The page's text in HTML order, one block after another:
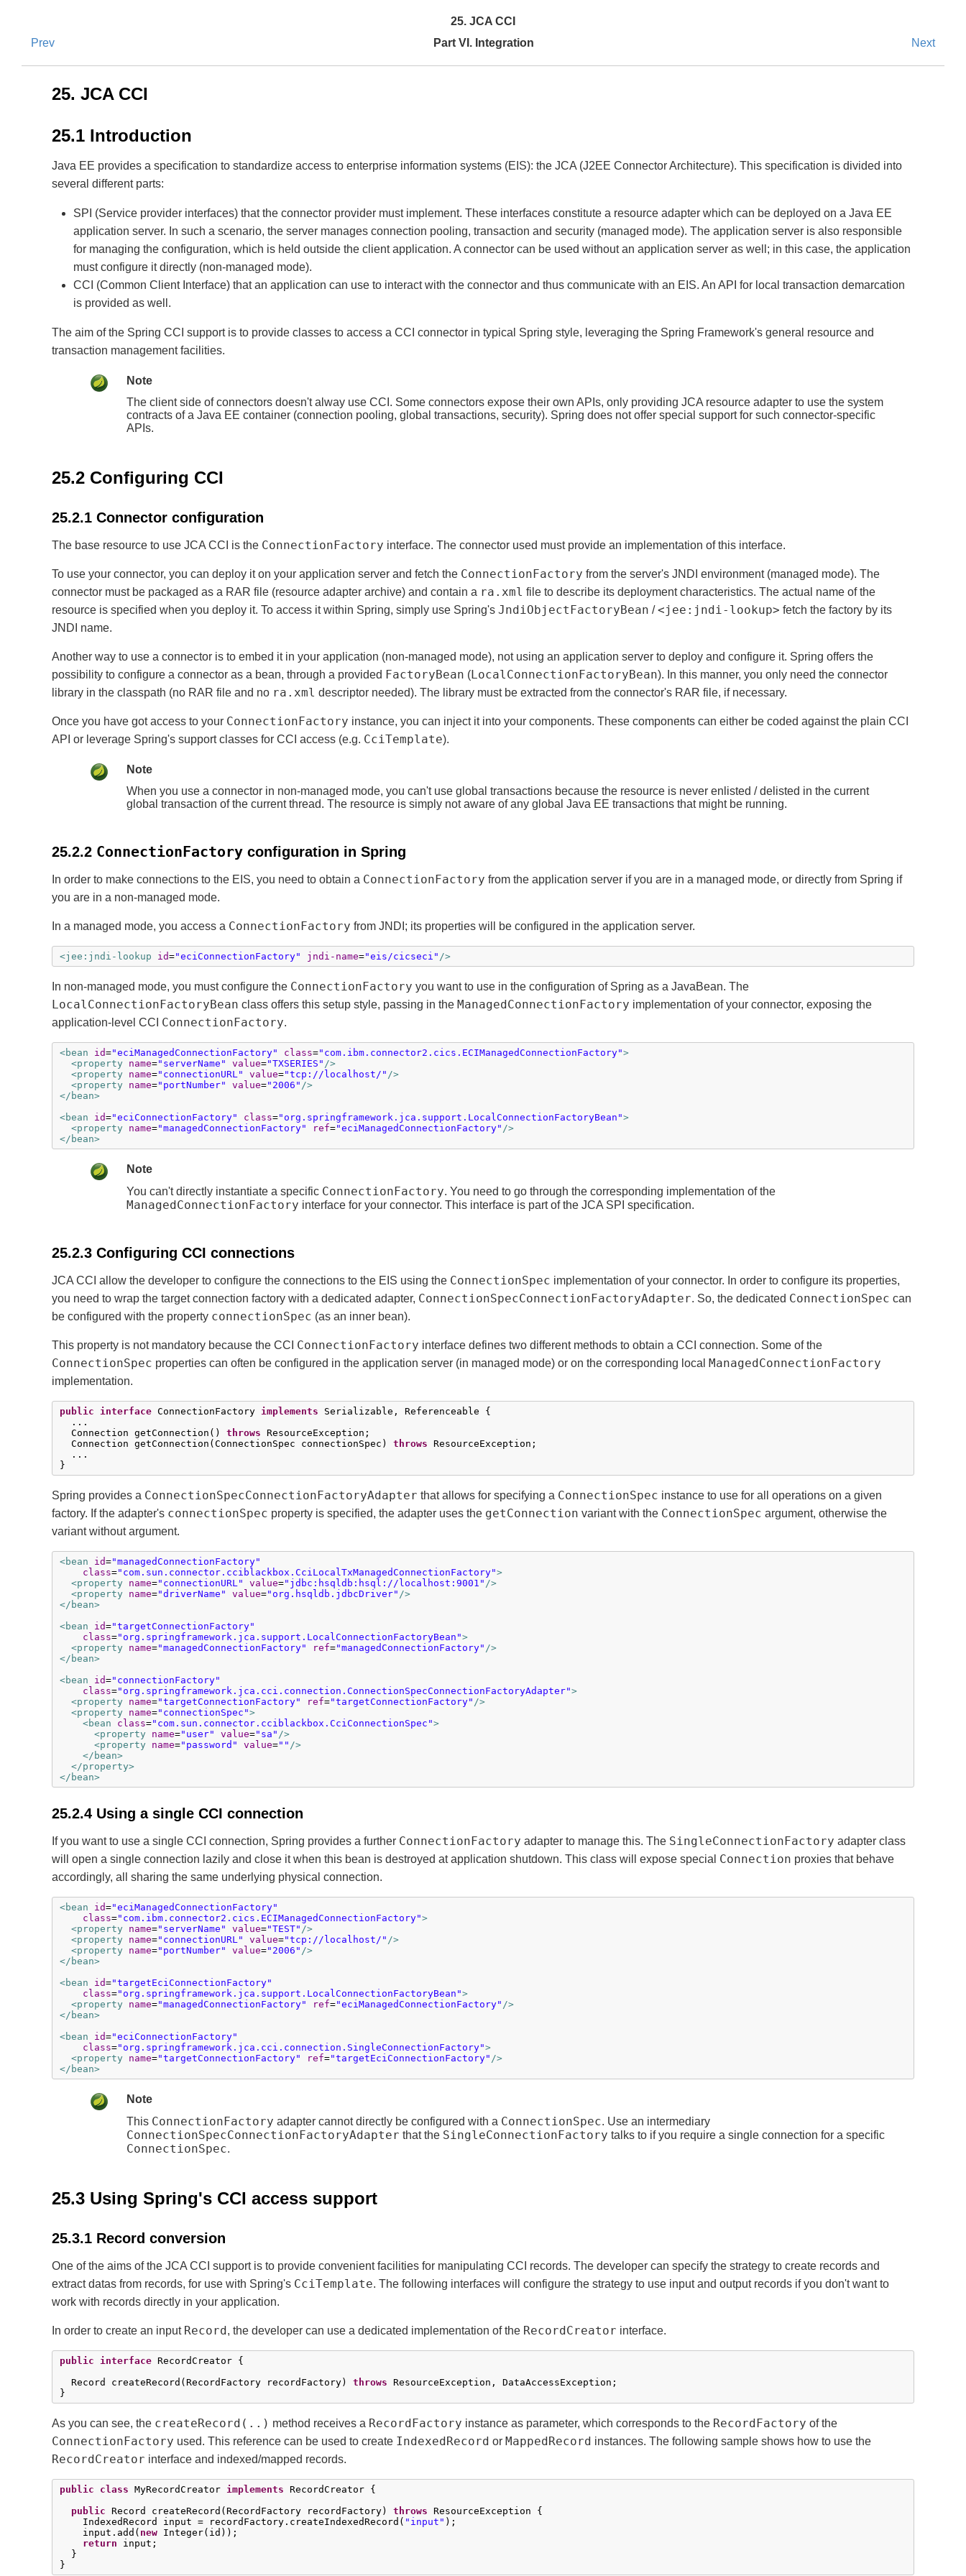
25. JCA CCI
Prev
Part VI. Integration Next
25. JCA CCI
25.1 Introduction
Java EE provides a specification to standardize access to enterprise information systems (EIS): the JCA (J2EE Connector Architecture). This specification is divided into
several different parts:
SPI (Service provider interfaces) that the connector provider must implement. These interfaces constitute a resource adapter which can be deployed on a Java EE
application server. In such a scenario, the server manages connection pooling, transaction and security (managed mode). The application server is also responsible
for managing the configuration, which is held outside the client application. A connector can be used without an application server as well; in this case, the application
must configure it directly (non-managed mode).
CCI (Common Client Interface) that an application can use to interact with the connector and thus communicate with an EIS. An API for local transaction demarcation
is provided as well.
The aim of the Spring CCI support is to provide classes to access a CCI connector in typical Spring style, leveraging the Spring Framework's general resource and
transaction management facilities.
Note
The client side of connectors doesn't alway use CCI. Some connectors expose their own APIs, only providing JCA resource adapter to use the system
contracts of a Java EE container (connection pooling, global transactions, security). Spring does not offer special support for such connector-specific
APIs.
25.2 Configuring CCI
25.2.1 Connector configuration
The base resource to use JCA CCI is the ConnectionFactory interface. The connector used must provide an implementation of this interface.
To use your connector, you can deploy it on your application server and fetch the ConnectionFactory from the server's JNDI environment (managed mode). The
connector must be packaged as a RAR file (resource adapter archive) and contain a ra.xml file to describe its deployment characteristics. The actual name of the
resource is specified when you deploy it. To access it within Spring, simply use Spring's JndiObjectFactoryBean /<jee:jndi-lookup> fetch the factory by its
JNDI name.
Another way to use a connector is to embed it in your application (non-managed mode), not using an application server to deploy and configure it. Spring offers the
possibility to configure a connector as a bean, through a provided FactoryBean (LocalConnectionFactoryBean). In this manner, you only need the connector
library in the classpath (no RAR file and no ra.xml descriptor needed). The library must be extracted from the connector's RAR file, if necessary.
Once you have got access to your ConnectionFactory instance, you can inject it into your components. These components can either be coded against the plain CCI
API or leverage Spring's support classes for CCI access (e.g. CciTemplate).
Note
When you use a connector in non-managed mode, you can't use global transactions because the resource is never enlisted / delisted in the current
global transaction of the current thread. The resource is simply not aware of any global Java EE transactions that might be running.
25.2.2 ConnectionFactory configuration in Spring
In order to make connections to the EIS, you need to obtain a ConnectionFactory from the application server if you are in a managed mode, or directly from Spring if
you are in a non-managed mode.
In a managed mode, you access a ConnectionFactory from JNDI; its properties will be configured in the application server.
<jee:jndi-lookup id="eciConnectionFactory" jndi-name="eis/cicseci" />
In non-managed mode, you must configure the ConnectionFactory you want to use in the configuration of Spring as a JavaBean. The
LocalConnectionFactoryBean class offers this setup style, passing in the ManagedConnectionFactory implementation of your connector, exposing the
application-level CCI ConnectionFactory.
<bean id="eciManagedConnectionFactory" class="com.ibm.connector2.cics.ECIManagedConnectionFactory">
<property
name="serverName" value="TXSERIES" />
<property
name="connectionURL" value="tcp://localhost/" />
<property
name="portNumber" value="2006" />
</bean>
<bean
id="eciConnectionFactory" class="org.springframework.jca.support.LocalConnectionFactoryBean">
<property
name="managedConnectionFactory" ref="eciManagedConnectionFactory" />
</bean>
Note
You can't directly instantiate a specific ConnectionFactory. You need to go through the corresponding implementation of the
ManagedConnectionFactory interface for your connector. This interface is part of the JCA SPI specification.
25.2.3 Configuring CCI connections
JCA CCI allow the developer to configure the connections to the EIS using the ConnectionSpec implementation of your connector. In order to configure its properties,
you need to wrap the target connection factory with a dedicated adapter, ConnectionSpecConnectionFactoryAdapter. So, the dedicated ConnectionSpec can
be configured with the property connectionSpec (as an inner bean).
This property is not mandatory because the CCI ConnectionFactory interface defines two different methods to obtain a CCI connection. Some of the
ConnectionSpec properties can often be configured in the application server (in managed mode) or on the corresponding local ManagedConnectionFactory
implementation.
public interface ConnectionFactory implements Serializable, Referenceable {
  ...
  Connection getConnection()
throws ResourceException;
  Connection getConnection(ConnectionSpec connectionSpec)
throws ResourceException;
  ...
}
Spring provides a ConnectionSpecConnectionFactoryAdapter that allows for specifying a ConnectionSpec instance to use for all operations on a given
factory. If the adapter's connectionSpec property is specified, the adapter uses the getConnection variant with the ConnectionSpec argument, otherwise the
variant without argument.
<bean id="managedConnectionFactory"
class="com.sun.connector.cciblackbox.CciLocalTxManagedConnectionFactory">
<property
name="connectionURL" value="jdbc:hsqldb:hsql://localhost:9001" />
<property
name="driverName" value="org.hsqldb.jdbcDriver" />
</bean>
<bean
id="targetConnectionFactory"
class="org.springframework.jca.support.LocalConnectionFactoryBean">
<property
name="managedConnectionFactory" ref="managedConnectionFactory" />
</bean>
<bean
id="connectionFactory"
class="org.springframework.jca.cci.connection.ConnectionSpecConnectionFactoryAdapter">
<property
name="targetConnectionFactory" ref="targetConnectionFactory" />
<property
name="connectionSpec">
<bean
class="com.sun.connector.cciblackbox.CciConnectionSpec">
<property
name="user" value="sa" />
<property
name="password" value="" />
</bean>
</property>
</bean>
25.2.4 Using a single CCI connection
If you want to use a single CCI connection, Spring provides a further ConnectionFactory adapter to manage this. The SingleConnectionFactory adapter class
will open a single connection lazily and close it when this bean is destroyed at application shutdown. This class will expose special Connection proxies that behave
accordingly, all sharing the same underlying physical connection.
<bean id="eciManagedConnectionFactory"
class="com.ibm.connector2.cics.ECIManagedConnectionFactory">
<property
name="serverName" value="TEST" />
<property
name="connectionURL" value="tcp://localhost/" />
<property
name="portNumber" value="2006" />
</bean>
<bean
id="targetEciConnectionFactory"
class="org.springframework.jca.support.LocalConnectionFactoryBean">
<property
name="managedConnectionFactory" ref="eciManagedConnectionFactory" />
</bean>
<bean
id="eciConnectionFactory"
class="org.springframework.jca.cci.connection.SingleConnectionFactory">
<property
name="targetConnectionFactory" ref="targetEciConnectionFactory" />
</bean>
Note
This ConnectionFactory adapter cannot directly be configured with a ConnectionSpec. Use an intermediary
ConnectionSpecConnectionFactoryAdapter that the SingleConnectionFactory talks to if you require a single connection for a specific
ConnectionSpec.
25.3 Using Spring's CCI access support
25.3.1 Record conversion
One of the aims of the JCA CCI support is to provide convenient facilities for manipulating CCI records. The developer can specify the strategy to create records and
extract datas from records, for use with Spring's CciTemplate. The following interfaces will configure the strategy to use input and output records if you don't want to
work with records directly in your application.
In order to create an input Record, the developer can use a dedicated implementation of the RecordCreator interface.
public interface RecordCreator {
  Record createRecord(RecordFactory recordFactory)
throws ResourceException, DataAccessException;
}
As you can see, the createRecord(..) method receives a RecordFactory instance as parameter, which corresponds to the RecordFactory of the
ConnectionFactory used. This reference can be used to create IndexedRecord or MappedRecord instances. The following sample shows how to use the
RecordCreator interface and indexed/mapped records.
public class MyRecordCreator implements RecordCreator {
public Record createRecord(RecordFactory recordFactory) throws ResourceException {
    IndexedRecord input = recordFactory.createIndexedRecord(
"input" );
    input.add(
new Integer(id));
return input;
  }
}